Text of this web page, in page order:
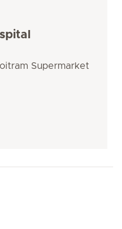
Supermarket